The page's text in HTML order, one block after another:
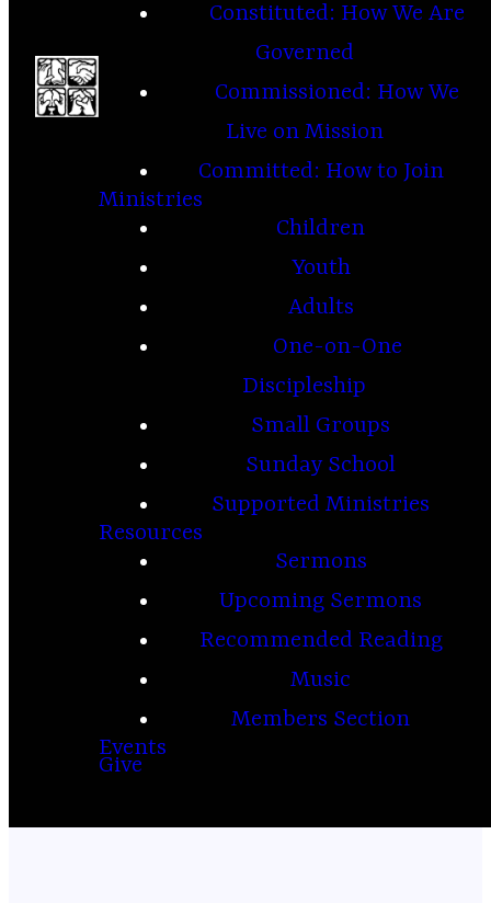
Constituted: How We Are
Governed
Commissioned: How We
Live on Mission
Committed: How to Join
Ministries
Children
Youth
Adults
One-on-One
Discipleship
Small Groups
Sunday School
Supported Ministries
Resources
Sermons
Upcoming Sermons
Recommended Reading
Music
Members Section
Events
Give